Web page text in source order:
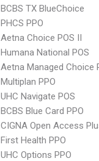
BCBS TX BlueChoice
PHCS PPO
Aetna Choice POS II
Humana National POS
Aetna Managed Choice
Multiplan PPO
UHC Navigate POS
BCBS Blue Card PPO
CIGNA Open Access
First Health PPO
UHC Options PPO